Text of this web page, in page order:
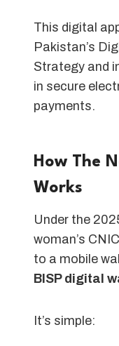
This digital
Pakistan’s
Strategy and
in secure
payments.
How The
Works
Under the
woman’s
to a mobile
BISP digital
It’s simple: